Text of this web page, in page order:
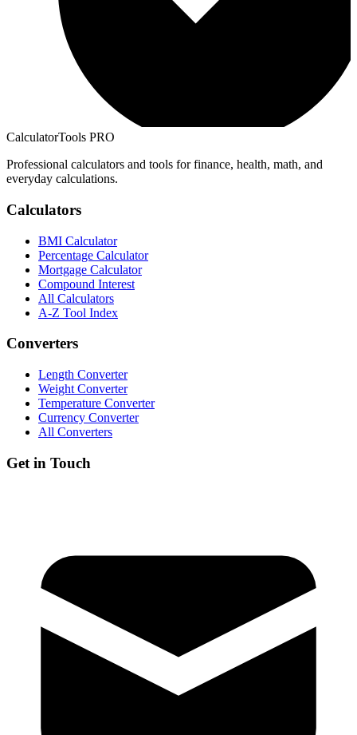
CalculatorTools PRO
Professional calculators and tools for finance, health, math, and
everyday calculations.
Calculators
BMI Calculator
Percentage Calculator
Mortgage Calculator
Compound Interest
All Calculators
A-Z Tool Index
Converters
Length Converter
Weight Converter
Temperature Converter
Currency Converter
All Converters
Get in Touch